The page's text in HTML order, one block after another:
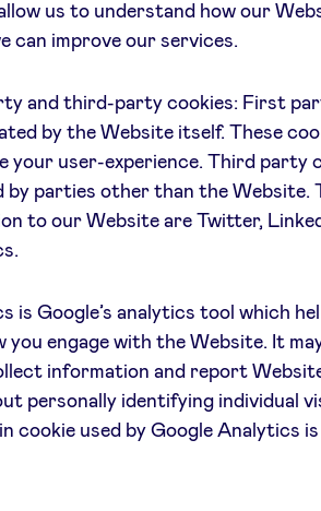
us to understand how our
can improve our services.
and third-party cookies: First
by the Website itself. These
your user-experience. Third party
by parties other than the Website.
to our Website are Twitter,
is Google’s analytics tool which
you engage with the Website. It
information and report
personally identifying individual
cookie used by Google Analytics is